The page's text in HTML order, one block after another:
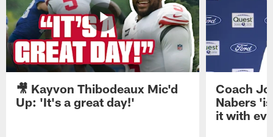
🎥 Kayvon Thibodeaux Mic'd
Up: 'It's a great day!'
Coach
Nabers
it with